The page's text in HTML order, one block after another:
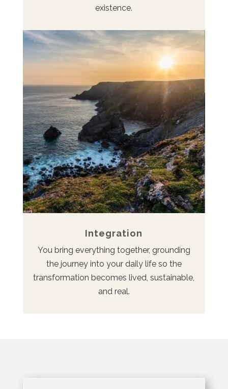
existence.
Integration
You bring everything together, grounding
the journey into your daily life so the
transformation becomes lived, sustainable,
and real.